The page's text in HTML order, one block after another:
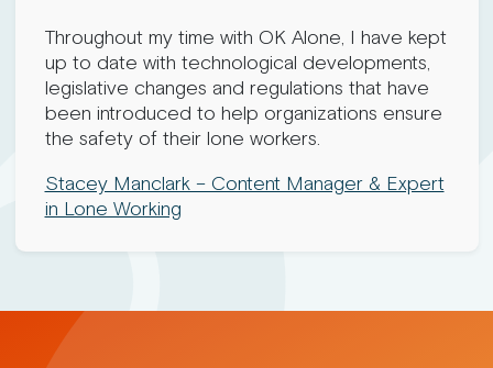
Throughout my time with OK Alone, I have kept
up to date with technological developments,
legislative changes and regulations that have
been introduced to help organizations ensure
the safety of their lone workers.
Stacey Manclark – Content Manager & Expert
in Lone Working